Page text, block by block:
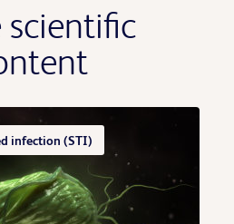
scientific
infection (STI)